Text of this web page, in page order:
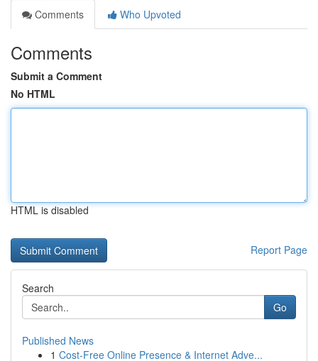
Comments
Who Upvoted
Comments
Submit a Comment
No HTML
HTML is disabled
Report Page
Search
Go
Published News
1 Cost-Free Online Presence & Internet Adve...